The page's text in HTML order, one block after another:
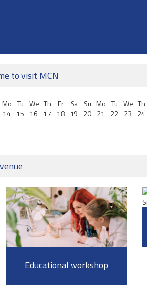
to visit MCN
Mo
14
Tu
15
We
16
Th
17
Fr
18
Sa
19
Su
20
Mo
21
Tu
22
We
23
Th
24
Educational workshop